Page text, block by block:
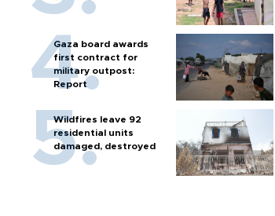
Gaza board awards
first contract for
military outpost:
Report
Wildfires leave 92
residential units
damaged, destroyed